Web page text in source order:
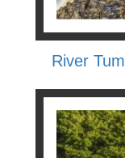
River